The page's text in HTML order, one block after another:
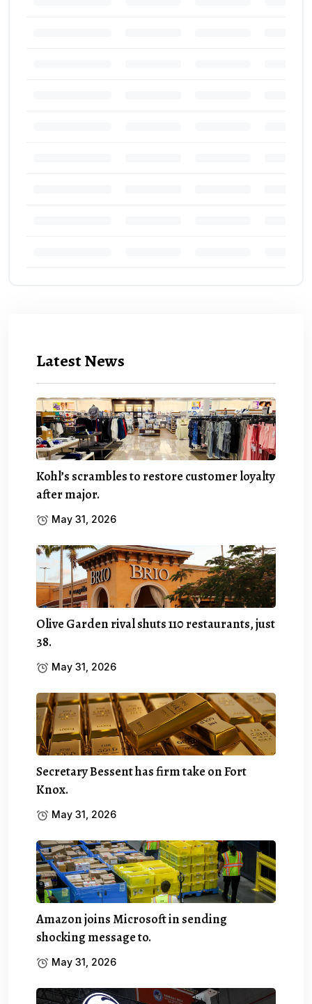
Latest News
Kohl’s scrambles to restore customer loyalty
after major.
May 31, 2026
Olive Garden rival shuts 110 restaurants, just
38.
May 31, 2026
Secretary Bessent has firm take on Fort
Knox.
May 31, 2026
Amazon joins Microsoft in sending
shocking message to.
May 31, 2026